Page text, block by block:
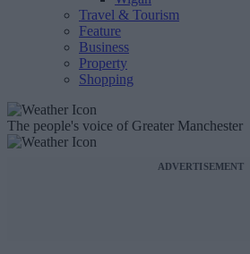
Travel & Tourism
Feature
Business
Property
Shopping
The people's voice of Greater Manchester
ADVERTISEMENT